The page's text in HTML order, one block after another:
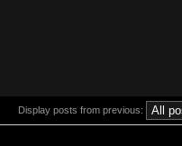
Display posts from previous: